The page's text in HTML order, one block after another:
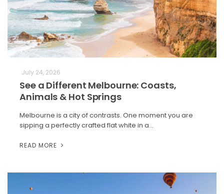
July 24, 2026
See a Different Melbourne: Coasts,
Animals & Hot Springs
Melbourne is a city of contrasts. One moment you are
sipping a perfectly crafted flat white in a…
READ MORE